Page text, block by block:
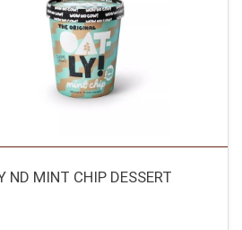
ND MINT CHIP DESSERT